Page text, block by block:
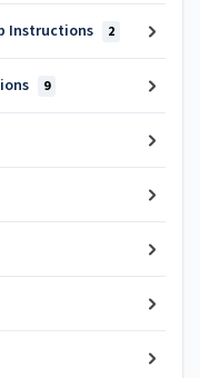
Instructions 2
9